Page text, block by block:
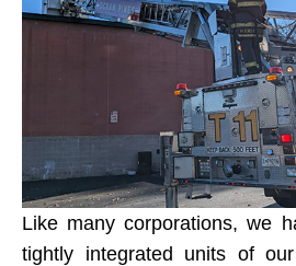
Like many corporations, we
tightly integrated units of